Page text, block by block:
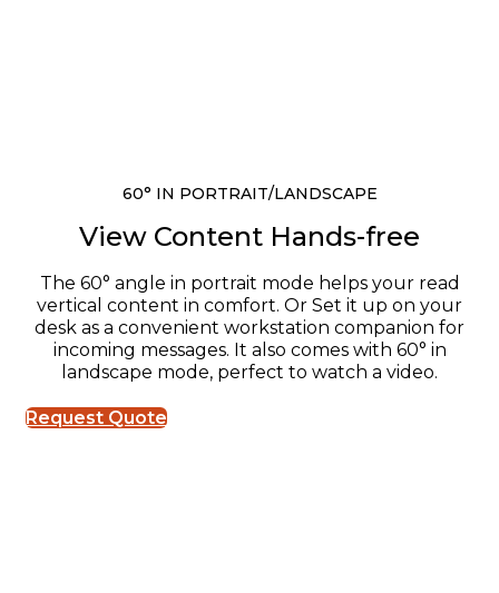
60° IN PORTRAIT/LANDSCAPE
View Content Hands-free
The 60° angle in portrait mode helps your read
vertical content in comfort. Or Set it up on your
desk as a convenient workstation companion for
incoming messages. It also comes with 60° in
landscape mode, perfect to watch a video.
Request Quote